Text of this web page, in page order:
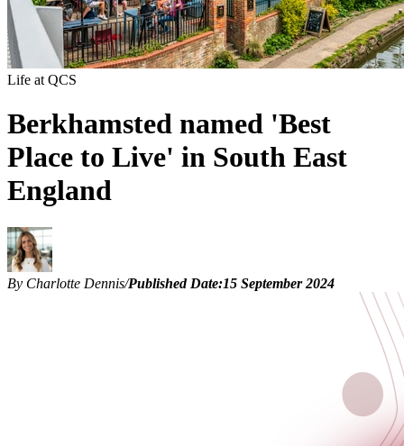
Life at QCS
Berkhamsted named 'Best
Place to Live' in South East
England
By Charlotte Dennis/Published Date:15 September 2024